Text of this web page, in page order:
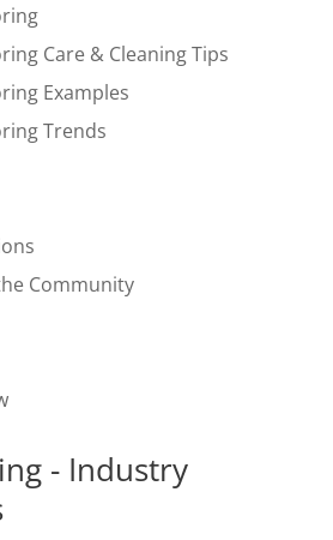
Care & Cleaning Tips
Examples
Trends
Community
- Industry